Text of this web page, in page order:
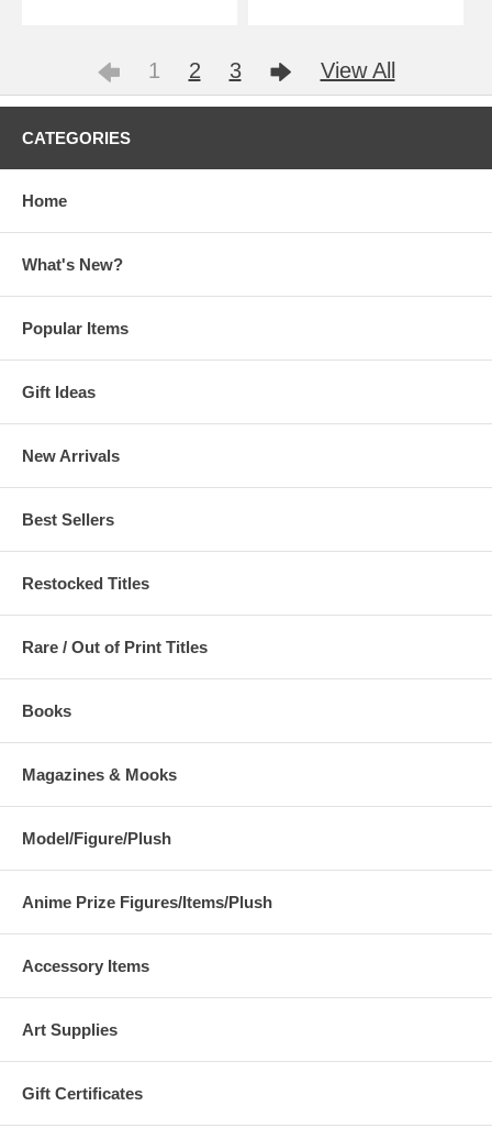
1 2 3 View All
CATEGORIES
Home
What's New?
Popular Items
Gift Ideas
New Arrivals
Best Sellers
Restocked Titles
Rare / Out of Print Titles
Books
Magazines & Mooks
Model/Figure/Plush
Anime Prize Figures/Items/Plush
Accessory Items
Art Supplies
Gift Certificates